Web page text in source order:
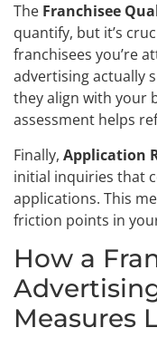
The Franchisee
quantify, but it’s
franchisees you’re
advertising actually
they align with your
assessment helps
Finally, Application
initial inquiries that
applications. This
friction points in
How a
Measures